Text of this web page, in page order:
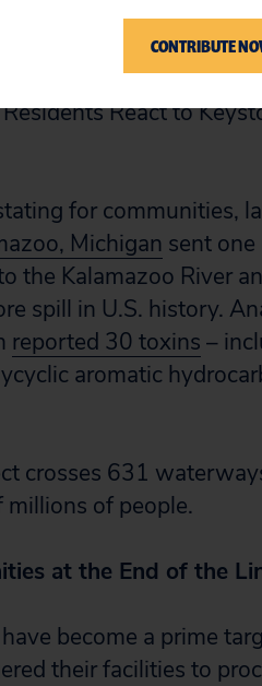
speak at the
React to
for communities,
Michigan sent
the Kalamazoo River
spill in U.S. history.
reported 30 toxins –
aromatic
crosses 631
of people.
at the End of the
become a prime
their facilities to
CONTRIBUTE